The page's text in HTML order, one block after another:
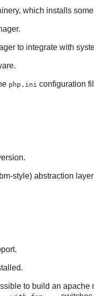
which installs
to integrate with
php.ini configuration
style) abstraction
to build an apache